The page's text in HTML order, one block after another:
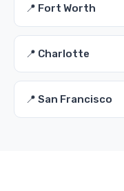
📍 Fort Worth
📍 Charlotte
📍 San Francisco